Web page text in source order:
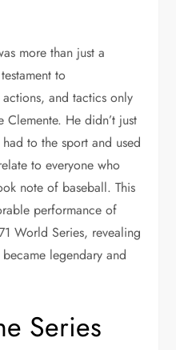
more than just a
to
and tactics only
He didn’t just
to the sport and used
to everyone who
note of baseball. This
performance of
World Series, revealing
legendary and
Series